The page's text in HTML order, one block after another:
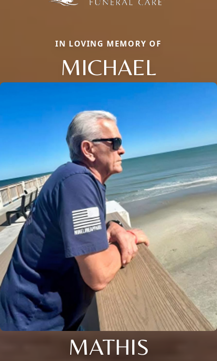
IN LOVING MEMORY OF
MICHAEL
MATHIS